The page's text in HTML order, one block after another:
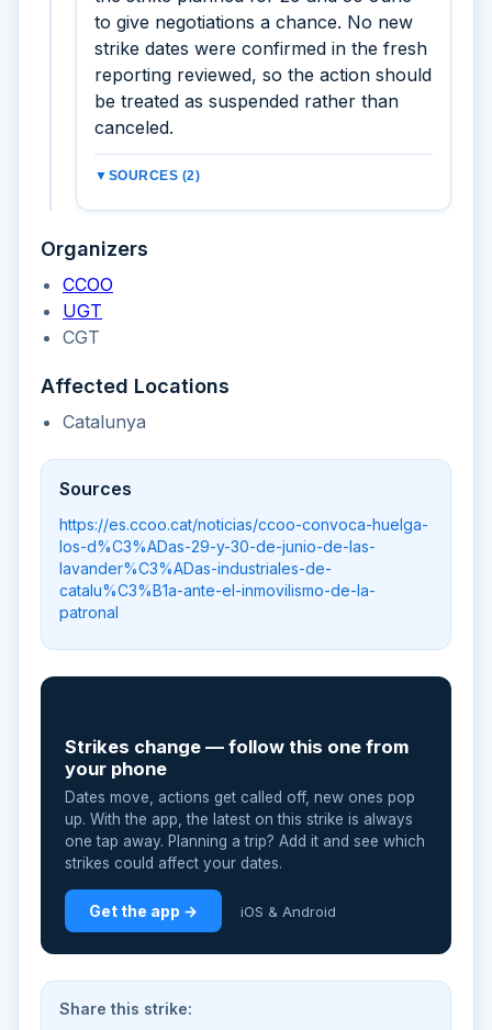
to give negotiations a chance. No new
strike dates were confirmed in the fresh
reporting reviewed, so the action should
be treated as suspended rather than
canceled.
▼ SOURCES (2)
Organizers
CCOO
UGT
CGT
Affected Locations
Catalunya
Sources
https://es.ccoo.cat/noticias/ccoo-convoca-huelga-
los-d%C3%ADas-29-y-30-de-junio-de-las-
lavander%C3%ADas-industriales-de-
catalu%C3%B1a-ante-el-inmovilismo-de-la-
patronal
Strikes change — follow this one from
your phone
Dates move, actions get called off, new ones pop
up. With the app, the latest on this strike is always
one tap away. Planning a trip? Add it and see which
strikes could affect your dates.
Get the app → iOS & Android
Share this strike: